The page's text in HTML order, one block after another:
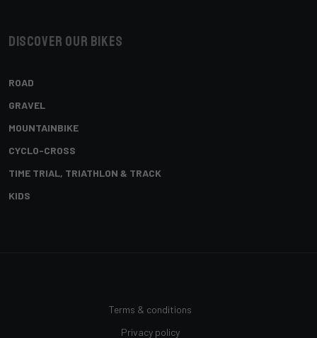
Discover our bikes
ROAD
GRAVEL
MOUNTAINBIKE
CYCLO-CROSS
TIME TRIAL, TRIATHLON & TRACK
KIDS
Terms & conditions
Privacy policy